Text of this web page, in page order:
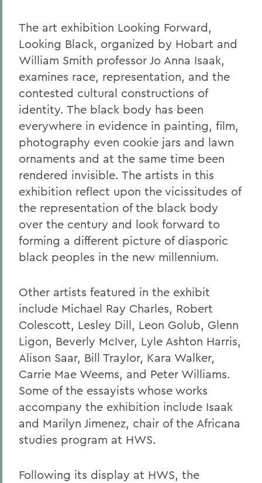
The art exhibition Looking Forward,
Looking Black, organized by Hobart and
William Smith professor Jo Anna Isaak,
examines race, representation, and the
contested cultural constructions of
identity. The black body has been
everywhere in evidence in painting, film,
photography even cookie jars and lawn
ornaments and at the same time been
rendered invisible. The artists in this
exhibition reflect upon the vicissitudes of
the representation of the black body
over the century and look forward to
forming a different picture of diasporic
black peoples in the new millennium.
Other artists featured in the exhibit
include Michael Ray Charles, Robert
Colescott, Lesley Dill, Leon Golub, Glenn
Ligon, Beverly McIver, Lyle Ashton Harris,
Alison Saar, Bill Traylor, Kara Walker,
Carrie Mae Weems, and Peter Williams.
Some of the essayists whose works
accompany the exhibition include Isaak
and Marilyn Jimenez, chair of the Africana
studies program at HWS.
Following its display at HWS, the